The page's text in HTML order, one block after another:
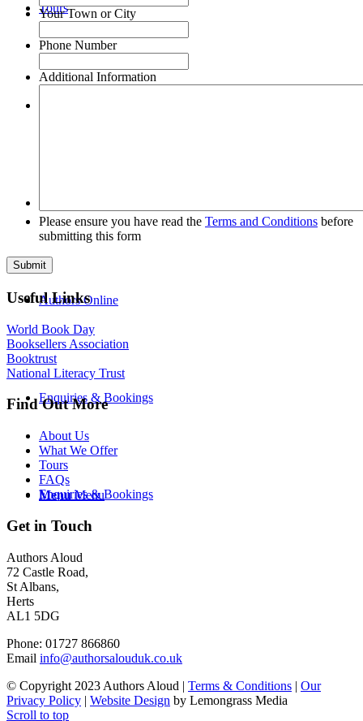
Tours
Authors Online
Enquiries & Bookings
Menu Menu
Your Town or City
Phone Number
Additional Information
Please ensure you have read the Terms and Conditions before
submitting this form
Useful Links
World Book Day
Booksellers Association
Booktrust
National Literacy Trust
Find Out More
About Us
What We Offer
Tours
FAQs
Enquiries & Bookings
Get in Touch
Authors Aloud
72 Castle Road,
St Albans,
Herts
AL1 5DG
Phone: 01727 866860
Email info@authorsalouduk.co.uk
© Copyright 2023 Authors Aloud | Terms & Conditions | Our
Privacy Policy | Website Design by Lemongrass Media
Scroll to top